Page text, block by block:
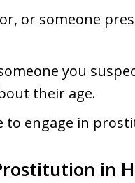
or someone
you
their age.
to engage in
in